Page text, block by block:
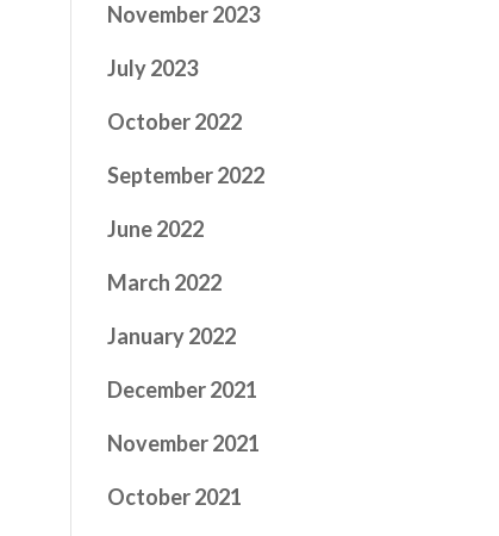
November 2023
July 2023
October 2022
September 2022
June 2022
March 2022
January 2022
December 2021
November 2021
October 2021